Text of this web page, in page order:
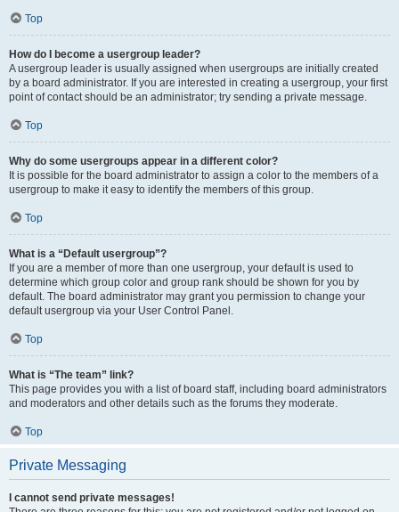
Top
How do I become a usergroup leader?
A usergroup leader is usually assigned when usergroups are initially created
by a board administrator. If you are interested in creating a usergroup, your first
point of contact should be an administrator; try sending a private message.
Top
Why do some usergroups appear in a different color?
It is possible for the board administrator to assign a color to the members of a
usergroup to make it easy to identify the members of this group.
Top
What is a “Default usergroup”?
If you are a member of more than one usergroup, your default is used to
determine which group color and group rank should be shown for you by
default. The board administrator may grant you permission to change your
default usergroup via your User Control Panel.
Top
What is “The team” link?
This page provides you with a list of board staff, including board administrators
and moderators and other details such as the forums they moderate.
Top
Private Messaging
I cannot send private messages!